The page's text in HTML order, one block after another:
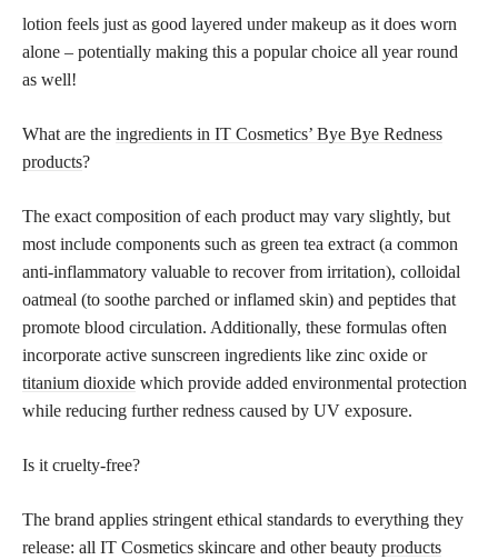
lotion feels just as good layered under makeup as it does worn
alone – potentially making this a popular choice all year round
as well!
What are the ingredients in IT Cosmetics’ Bye Bye Redness
products?
The exact composition of each product may vary slightly, but
most include components such as green tea extract (a common
anti-inflammatory valuable to recover from irritation), colloidal
oatmeal (to soothe parched or inflamed skin) and peptides that
promote blood circulation. Additionally, these formulas often
incorporate active sunscreen ingredients like zinc oxide or
titanium dioxide which provide added environmental protection
while reducing further redness caused by UV exposure.
Is it cruelty-free?
The brand applies stringent ethical standards to everything they
release: all IT Cosmetics skincare and other beauty products